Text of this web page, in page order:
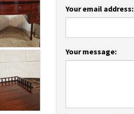
Your email address:
Your message: